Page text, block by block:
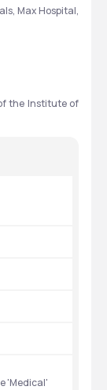
Max Hospital,
the Institute of
'Medical'